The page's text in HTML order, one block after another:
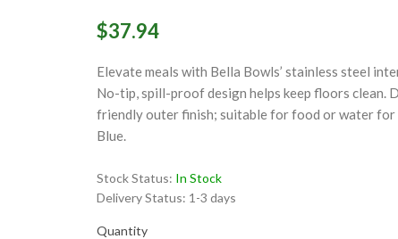
Click to enlarge
$37.94
Elevate meals with Bella Bowls’ stainless steel
No-tip, spill-proof design helps keep floors clean.
friendly outer finish; suitable for food or water for
Blue.
Stock Status: In Stock
Delivery Status: 1-3 days
Quantity